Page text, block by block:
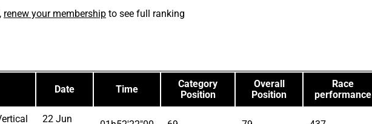
renew your membership to see full ranking
Date Time
Category
Position
Overall
Position
Race
performance
22 Jun